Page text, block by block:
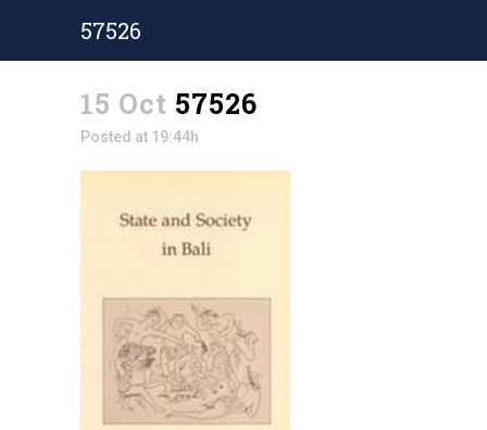
57526
15 Oct 57526
Posted at 19:44h